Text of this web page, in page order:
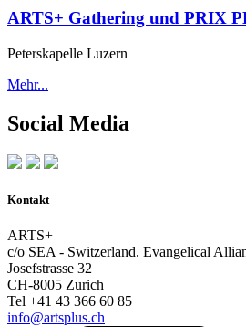
ARTS+ Gathering und PRIX
Peterskapelle Luzern
Mehr...
Social Media
Kontakt
ARTS+
c/o SEA - Switzerland. Evangelical
Josefstrasse 32
CH-8005 Zurich
Tel +41 43 366 60 85
info@artsplus.ch